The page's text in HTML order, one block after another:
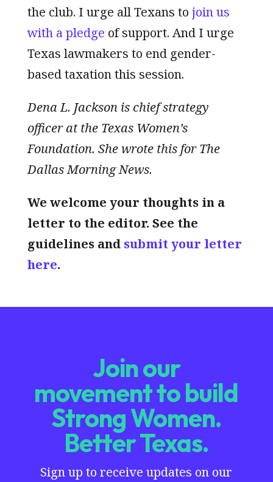
the club. I urge all Texans to join us
with a pledge of support. And I urge
Texas lawmakers to end gender-
based taxation this session.
Dena L. Jackson is chief strategy
officer at the Texas Women’s
Foundation. She wrote this for The
Dallas Morning News.
We welcome your thoughts in a
letter to the editor. See the
guidelines and submit your letter
here.
Join our
movement to build
Strong Women.
Better Texas.
Sign up to receive updates on our